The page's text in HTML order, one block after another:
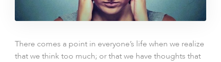
There comes a point in everyone’s life when we realize
that we think too much; or that we have thoughts that